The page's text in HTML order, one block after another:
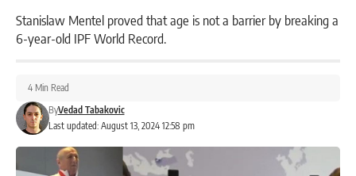
Stanislaw Mentel proved that age is not a barrier by breaking a
6-year-old IPF World Record.
Last updated: August 13, 2024 12:58 pm
ByVedad Tabakovic
4 Min Read